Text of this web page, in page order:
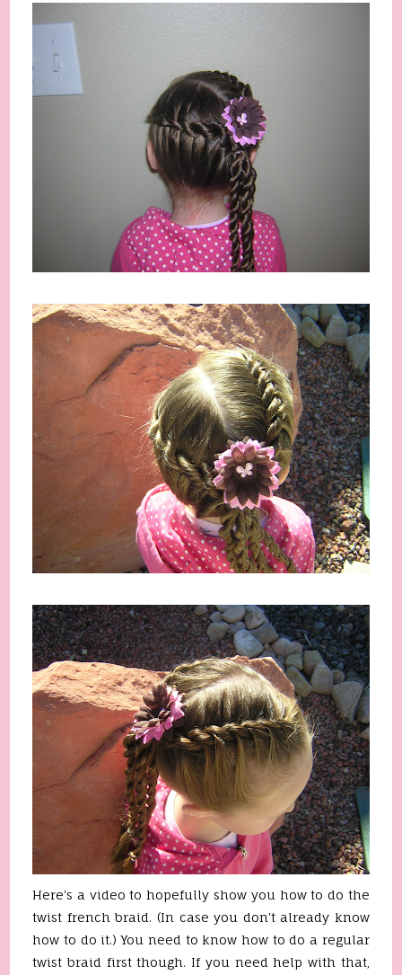
Here's a video to hopefully show you how to do the
twist french braid. (In case you don't already know
how to do it.) You need to know how to do a regular
twist braid first though. If you need help with that,